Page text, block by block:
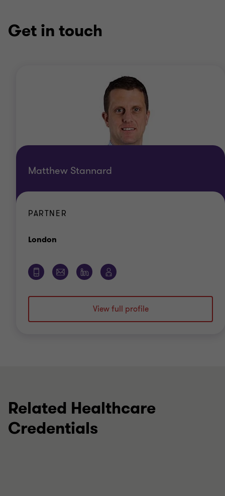
Get in touch
Matthew Stannard
PARTNER
London
View full profile
Related Healthcare
Credentials